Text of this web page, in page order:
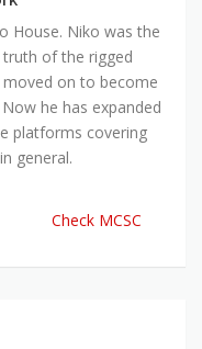
House. Niko was the
of the rigged
on to become
he has expanded
platforms covering
general.
Check MCSC